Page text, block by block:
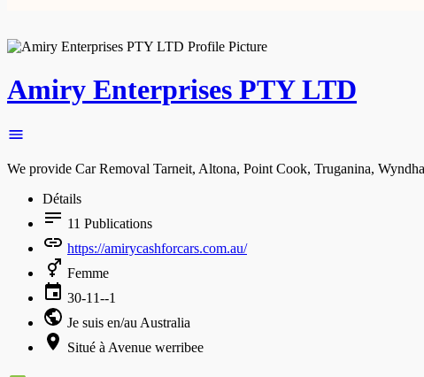
Amiry Enterprises PTY LTD
We provide Car Removal Tarneit, Altona, Point Cook, Truganina,
Détails
11 Publications
https://amirycashforcars.com.au/
Femme
30-11--1
Je suis en/au Australia
Situé à Avenue werribee